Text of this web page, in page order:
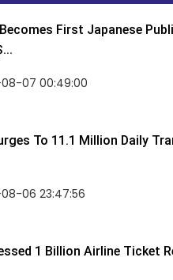
First Japanese
07 00:49:00
To 11.1 Million Daily
06 23:47:56
1 Billion Airline Ticket